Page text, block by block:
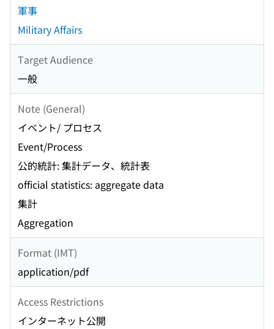
軍事
Military Affairs
Target Audience
一般
Note (General)
イベント/ プロセス
Event/Process
公的統計: 集計データ、統計表
official statistics: aggregate data
集計
Aggregation
Format (IMT)
application/pdf
Access Restrictions
インターネット公開